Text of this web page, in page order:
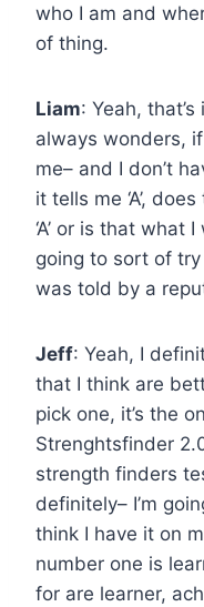
who I am and
of thing.
Liam: Yeah,
always wonders,
me– and I don’t
it tells me ‘A’,
‘A’ or is that what
going to sort of try
was told by a
Jeff: Yeah, I
that I think are
pick one, it’s the
Strenghtsfinder
strength finders
definitely– I’m
think I have it on
number one is
for are learner,